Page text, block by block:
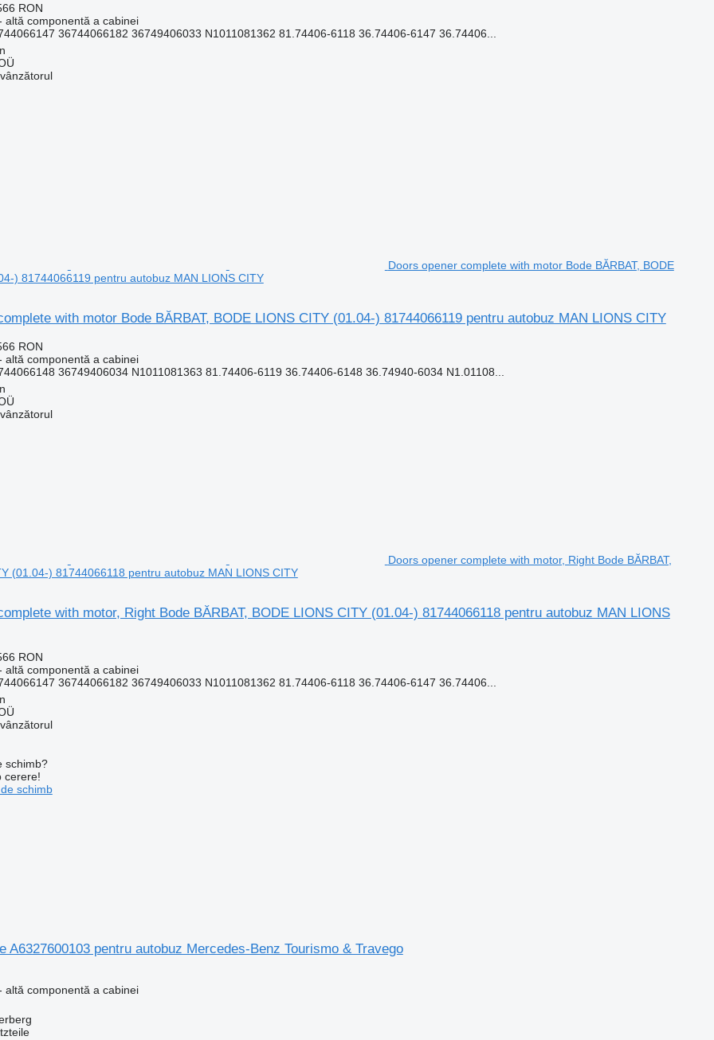
RON
altă componentă a cabinei
36744066182 36749406033 N1011081362 81.74406-6118 36.74406-6147 36.74406...
Doors opener complete with motor Bode BĂRBAT, BODE
) 81744066119 pentru autobuz MAN LIONS CITY
with motor Bode BĂRBAT, BODE LIONS CITY (01.04-) 81744066119 pentru autobuz MAN LIONS CITY
RON
altă componentă a cabinei
36749406034 N1011081363 81.74406-6119 36.74406-6148 36.74940-6034 N1.01108...
Doors opener complete with motor, Right Bode BĂRBAT,
(01.04-) 81744066118 pentru autobuz MAN LIONS CITY
with motor, Right Bode BĂRBAT, BODE LIONS CITY (01.04-) 81744066118 pentru autobuz MAN LIONS
RON
altă componentă a cabinei
36744066182 36749406033 N1011081362 81.74406-6118 36.74406-6147 36.74406...
schimb?
cerere!
schimb
A6327600103 pentru autobuz Mercedes-Benz Tourismo & Travego
altă componentă a cabinei